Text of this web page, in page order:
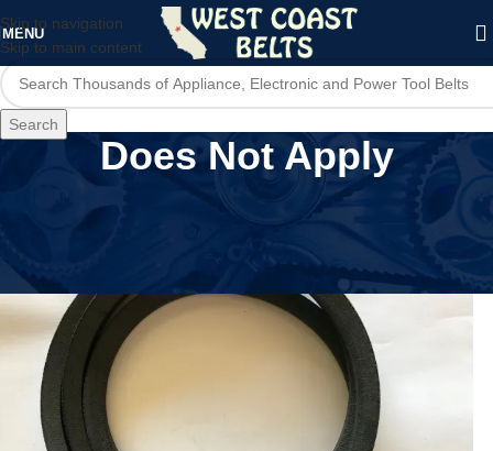
Skip to navigation
Skip to main content
MENU
Search
Does Not Apply